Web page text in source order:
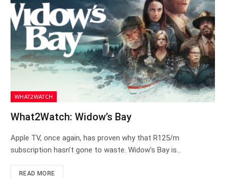
WHAT2WATCH
What2Watch: Widow’s Bay
Apple TV, once again, has proven why that R125/m
subscription hasn’t gone to waste. Widow’s Bay is…
READ MORE